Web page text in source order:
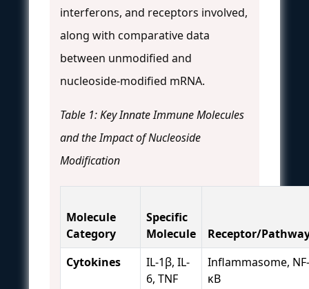
interferons, and receptors involved,
along with comparative data
between unmodified and
nucleoside-modified mRNA.
Table 1: Key Innate Immune Molecules
and the Impact of Nucleoside
Modification
Molecule
Category
Specific
Molecule
Receptor/
Cytokines
IL-1β, IL-
6, TNF
Inflammasome, NF-
κB